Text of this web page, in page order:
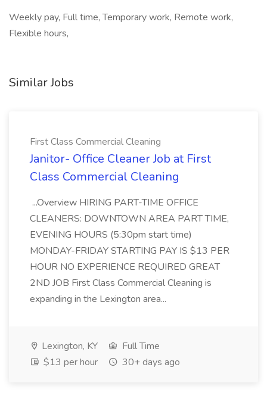
Weekly pay, Full time, Temporary work, Remote work,
Flexible hours,
Similar Jobs
First Class Commercial Cleaning
Janitor- Office Cleaner Job at First
Class Commercial Cleaning
...Overview HIRING PART-TIME OFFICE
CLEANERS: DOWNTOWN AREA PART TIME,
EVENING HOURS (5:30pm start time)
MONDAY-FRIDAY STARTING PAY IS $13 PER
HOUR NO EXPERIENCE REQUIRED GREAT
2ND JOB First Class Commercial Cleaning is
expanding in the Lexington area...
Lexington, KY
Full Time
$13 per hour
30+ days ago